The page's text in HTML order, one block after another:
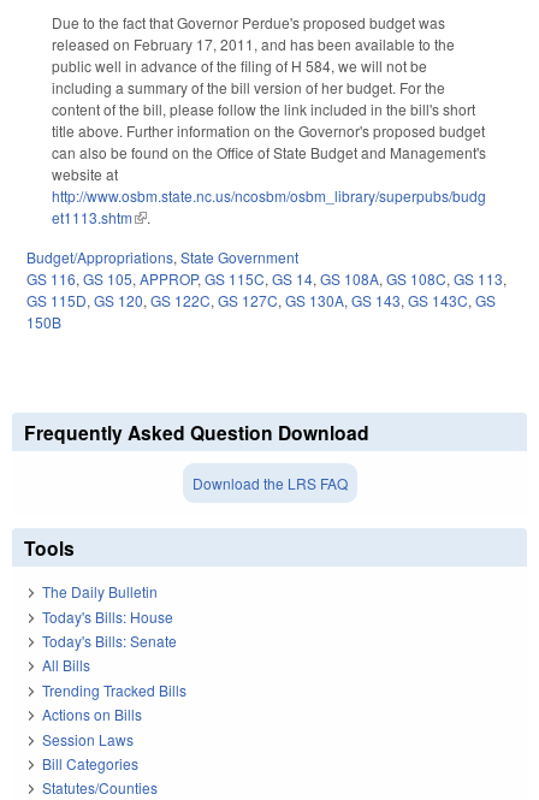
Due to the fact that Governor Perdue's proposed budget was
released on February 17, 2011, and has been available to the
public well in advance of the filing of H 584, we will not be
including a summary of the bill version of her budget. For the
content of the bill, please follow the link included in the bill's short
title above. Further information on the Governor's proposed budget
can also be found on the Office of State Budget and Management's
website at
http://www.osbm.state.nc.us/ncosbm/osbm_library/superpubs/budg
et1113.shtm(link is external)
.
Budget/Appropriations, State Government
GS 116, GS 105, APPROP, GS 115C, GS 14, GS 108A, GS 108C, GS 113,
GS 115D, GS 120, GS 122C, GS 127C, GS 130A, GS 143, GS 143C, GS
150B
Frequently Asked Question Download
Download the LRS FAQ
Tools
The Daily Bulletin
Today's Bills: House
Today's Bills: Senate
All Bills
Trending Tracked Bills
Actions on Bills
Session Laws
Bill Categories
Statutes/Counties